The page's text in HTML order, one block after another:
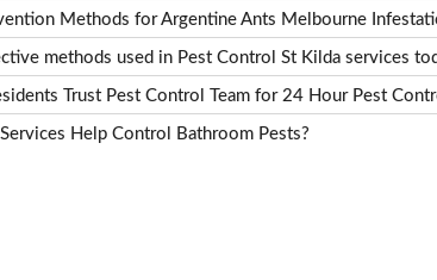
Methods for Argentine Ants Melbourne
methods used in Pest Control St Kilda services
Trust Pest Control Team for 24 Hour Pest
Help Control Bathroom Pests?